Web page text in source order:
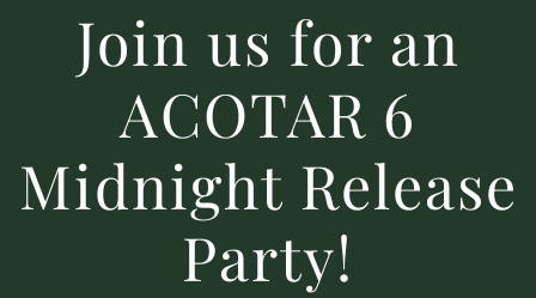
Join us for an
ACOTAR 6
Midnight Release
Party!